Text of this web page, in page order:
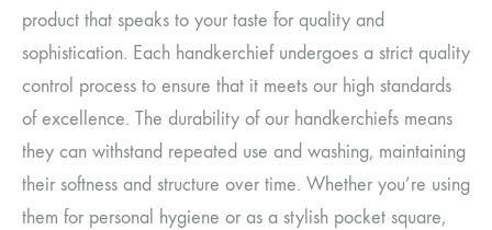
product that speaks to your taste for quality and
sophistication. Each handkerchief undergoes a strict quality
control process to ensure that it meets our high standards
of excellence. The durability of our handkerchiefs means
they can withstand repeated use and washing, maintaining
their softness and structure over time. Whether you’re using
them for personal hygiene or as a stylish pocket square,